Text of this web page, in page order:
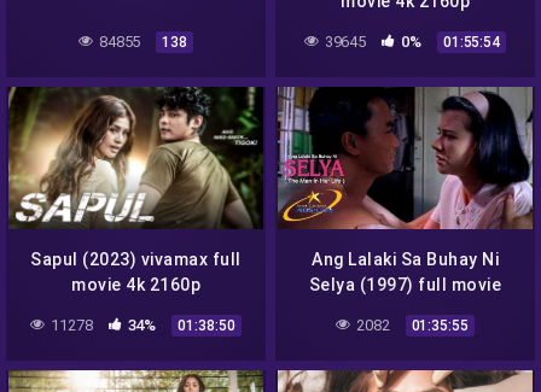
84855 138 39645 0% 01:55:54
Sapul (2023) vivamax full
movie 4k 2160p
11278 34% 01:38:50
Ang Lalaki Sa Buhay Ni
Selya (1997) full movie
2082 01:35:55